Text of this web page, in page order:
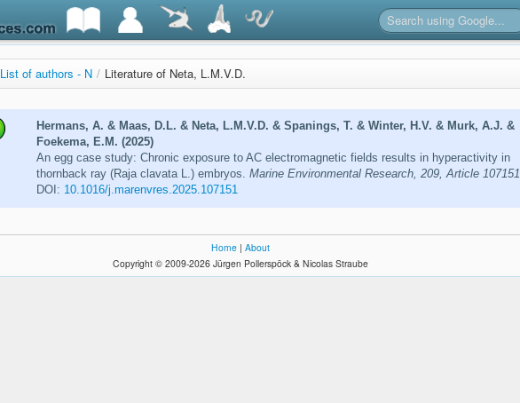
List of authors - N / Literature of Neta, L.M.V.D.
Hermans, A. & Maas, D.L. & Neta, L.M.V.D. & Spanings, T. & Winter, H.V. & Murk, A.J. &
Foekema, E.M. (2025)
An egg case study: Chronic exposure to AC electromagnetic fields results in hyperactivity in
thornback ray (Raja clavata L.) embryos. Marine Environmental Research, 209, Article 107151
DOI: 10.1016/j.marenvres.2025.107151
Home | About
Copyright © 2009-2026 Jürgen Pollerspöck & Nicolas Straube